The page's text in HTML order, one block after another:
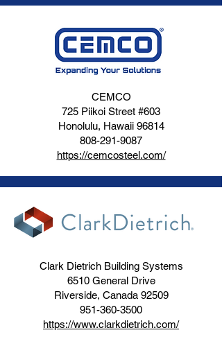
CEMCO
725 Piikoi Street #603
Honolulu, Hawaii 96814
808-291-9087
https://cemcosteel.com/
Clark Dietrich Building Systems
6510 General Drive
Riverside, Canada 92509
951-360-3500
https://www.clarkdietrich.com/